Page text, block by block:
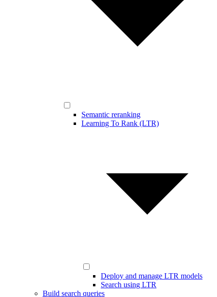
Semantic reranking
Learning To Rank (LTR)
Deploy and manage LTR models
Search using LTR
Build search queries